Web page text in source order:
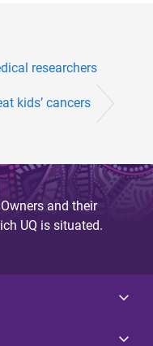
researchers
kids’ cancers
and their
UQ is situated.